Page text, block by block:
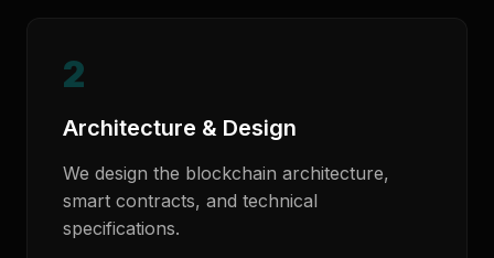
2
Architecture & Design
We design the blockchain architecture,
smart contracts, and technical
specifications.